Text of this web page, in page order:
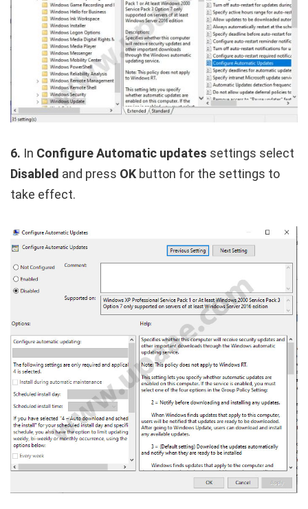
6. In Configure Automatic updates settings select
Disabled and press OK button for the settings to
take effect.